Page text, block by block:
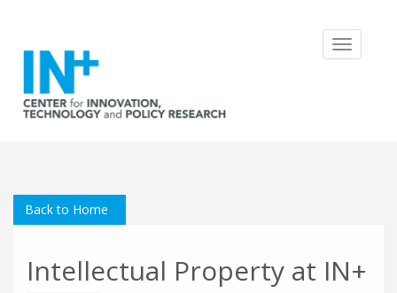
Toggle
Back to Home
Intellectual Property at IN+